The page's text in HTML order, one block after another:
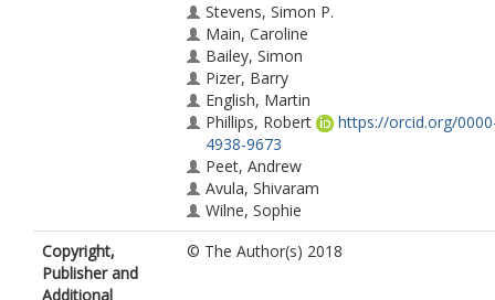
Stevens, Simon P.
Main, Caroline
Bailey, Simon
Pizer, Barry
English, Martin
Phillips, Robert
https://orcid.org/
4938-9673
Peet, Andrew
Avula, Shivaram
Wilne, Sophie
Wheatley, Keith
Kearns, Pamela R.
Copyright,
Publisher and
Additional
© The Author(s) 2018